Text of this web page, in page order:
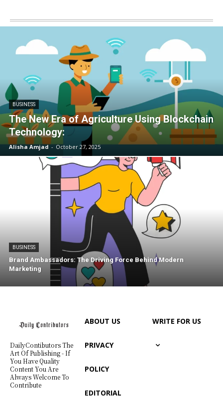
BUSINESS
The New Era of Agriculture Using Blockchain
Technology:
Alisha Amjad - October 27, 2025
BUSINESS
Brand Ambassadors: The Driving Force Behind Modern
Marketing
DailyContibutors The
Art Of Publishing - If
You Have Quality
Content You Are
Always Welcome To
Contribute
ABOUT US
PRIVACY
POLICY
EDITORIAL
WRITE FOR US